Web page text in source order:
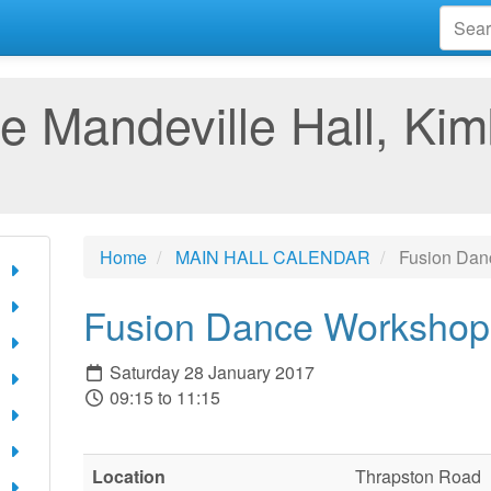
Mandeville Hall,
Home MAIN HALL CALENDAR Fusion
Fusion Dance Workshop
Saturday 28 January 2017
09:15 to 11:15
Location
Thrapston Road